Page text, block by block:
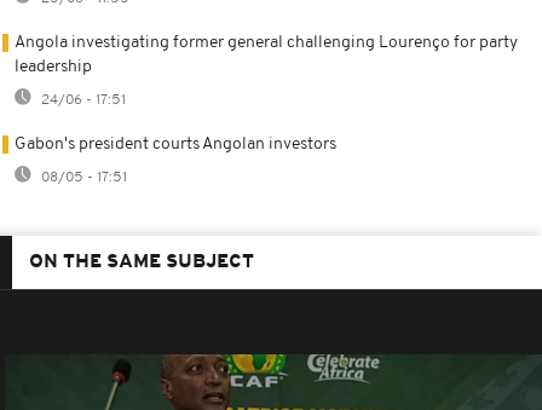
Angola investigating former general challenging Lourenço for party
leadership
24/06 - 17:51
Gabon's president courts Angolan investors
08/05 - 17:51
ON THE SAME SUBJECT